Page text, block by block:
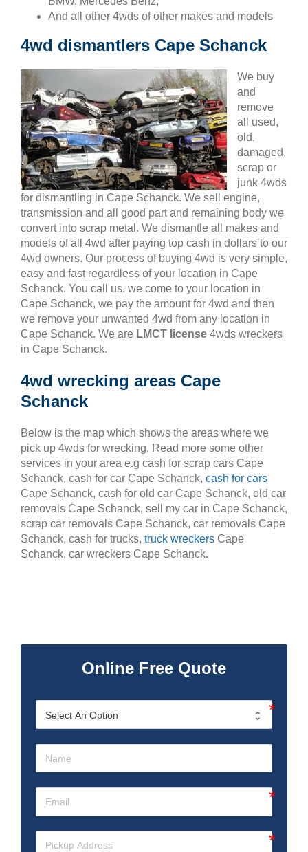
And all other 4wds of other makes and models
4wd dismantlers Cape Schanck
We buy
and
remove
all used,
old,
damaged,
scrap or
junk 4wds
for dismantling in Cape Schanck. We sell engine,
transmission and all good part and remaining body we
convert into scrap metal. We dismantle all makes and
models of all 4wd after paying top cash in dollars to our
4wd owners. Our process of buying 4wd is very simple,
easy and fast regardless of your location in Cape
Schanck. You call us, we come to your location in
Cape Schanck, we pay the amount for 4wd and then
we remove your unwanted 4wd from any location in
Cape Schanck. We are LMCT license 4wds wreckers
in Cape Schanck.
4wd wrecking areas Cape
Schanck
Below is the map which shows the areas where we
pick up 4wds for wrecking. Read more some other
services in your area e.g cash for scrap cars Cape
Schanck, cash for car Cape Schanck, cash for cars
Cape Schanck, cash for old car Cape Schanck, old car
removals Cape Schanck, sell my car in Cape Schanck,
scrap car removals Cape Schanck, car removals Cape
Schanck, cash for trucks, truck wreckers Cape
Schanck, car wreckers Cape Schanck.
Online Free Quote